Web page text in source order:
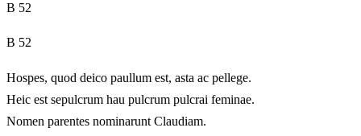
B 52
B 52
Hospes, quod deico paullum est, asta ac pellege.
Heic est sepulcrum hau pulcrum pulcrai feminae.
Nomen parentes nominarunt Claudiam.